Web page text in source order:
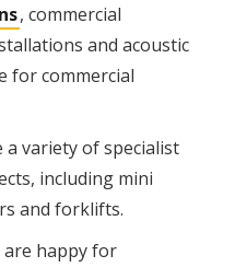
, commercial
and acoustic
for commercial
a variety of specialist
including mini
and forklifts.
are happy for